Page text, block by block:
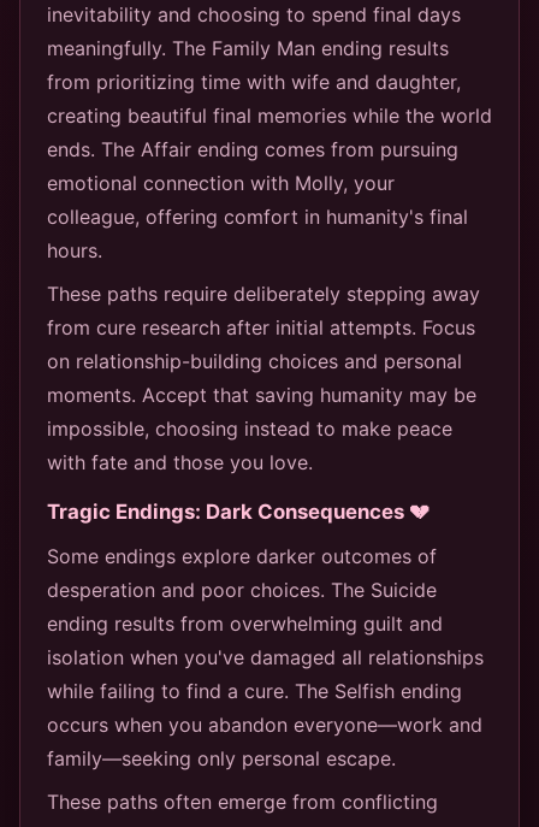
inevitability and choosing to spend final days
meaningfully. The Family Man ending results
from prioritizing time with wife and daughter,
creating beautiful final memories while the world
ends. The Affair ending comes from pursuing
emotional connection with Molly, your
colleague, offering comfort in humanity's final
hours.
These paths require deliberately stepping away
from cure research after initial attempts. Focus
on relationship-building choices and personal
moments. Accept that saving humanity may be
impossible, choosing instead to make peace
with fate and those you love.
Tragic Endings: Dark Consequences 💔
Some endings explore darker outcomes of
desperation and poor choices. The Suicide
ending results from overwhelming guilt and
isolation when you've damaged all relationships
while failing to find a cure. The Selfish ending
occurs when you abandon everyone—work and
family—seeking only personal escape.
These paths often emerge from conflicting